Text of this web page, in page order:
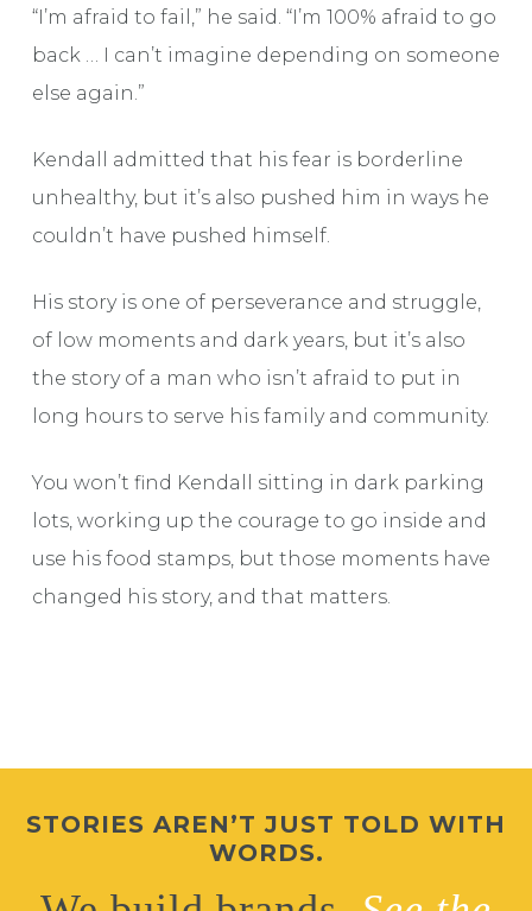
“I’m afraid to fail,” he said. “I’m 100% afraid to go
back … I can’t imagine depending on someone
else again.”
Kendall admitted that his fear is borderline
unhealthy, but it’s also pushed him in ways he
couldn’t have pushed himself.
His story is one of perseverance and struggle,
of low moments and dark years, but it’s also
the story of a man who isn’t afraid to put in
long hours to serve his family and community.
You won’t find Kendall sitting in dark parking
lots, working up the courage to go inside and
use his food stamps, but those moments have
changed his story, and that matters.
STORIES AREN’T JUST TOLD WITH
WORDS.